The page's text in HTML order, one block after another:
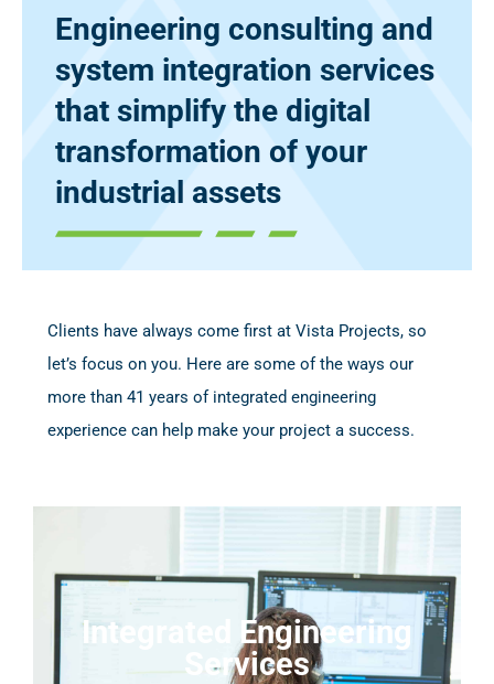
Engineering consulting and
system integration services
that simplify the digital
transformation of your
industrial assets
Clients have always come first at Vista Projects, so
let’s focus on you. Here are some of the ways our
more than 41 years of integrated engineering
experience can help make your project a success.
Integrated Engineering
Services